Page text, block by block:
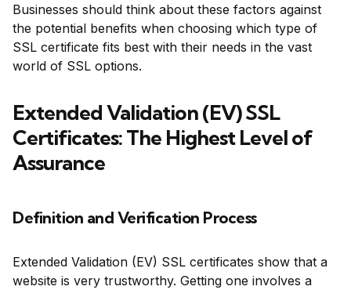
Businesses should think about these factors against
the potential benefits when choosing which type of
SSL certificate fits best with their needs in the vast
world of SSL options.
Extended Validation (EV) SSL
Certificates: The Highest Level of
Assurance
Definition and Verification Process
Extended Validation (EV) SSL certificates show that a
website is very trustworthy. Getting one involves a